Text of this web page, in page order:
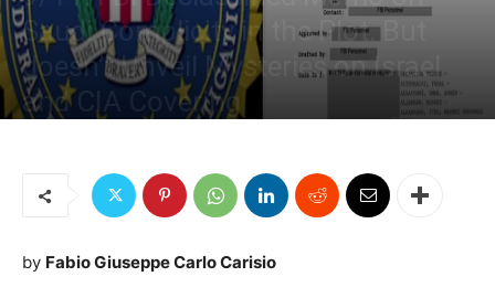
Saudi Complicity in the Plot. But
doesn’t Unveil Mysteries on Israel
and CIA Covering
by Fabio Giuseppe Carlo Carisio